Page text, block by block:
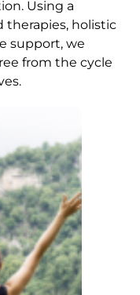
Using a
therapies, holistic
support, we
from the cycle